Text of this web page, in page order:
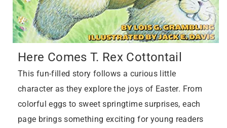
Here Comes T. Rex Cottontail
This fun-filled story follows a curious little
character as they explore the joys of Easter. From
colorful eggs to sweet springtime surprises, each
page brings something exciting for young readers